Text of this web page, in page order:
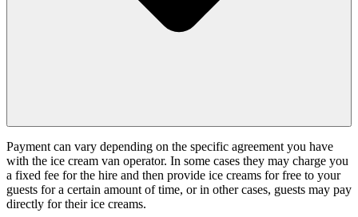
Payment can vary depending on the specific agreement you have
with the ice cream van operator. In some cases they may charge you
a fixed fee for the hire and then provide ice creams for free to your
guests for a certain amount of time, or in other cases, guests may pay
directly for their ice creams.